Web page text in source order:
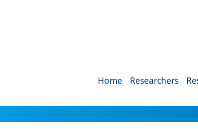
Home Researchers